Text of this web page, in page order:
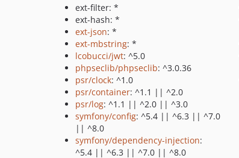
ext-filter: *
ext-hash: *
ext-json: *
ext-mbstring: *
lcobucci/jwt: ^5.0
phpseclib/phpseclib: ^3.0.36
psr/clock: ^1.0
psr/container: ^1.1 || ^2.0
psr/log: ^1.1 || ^2.0 || ^3.0
symfony/config: ^5.4 || ^6.3 || ^7.0
|| ^8.0
symfony/dependency-injection:
^5.4 || ^6.3 || ^7.0 || ^8.0